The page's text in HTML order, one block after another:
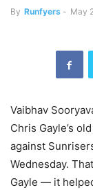
By Runfyers - May
Vaibhav
Chris Gayle’s
against
Wednesday.
Gayle — it